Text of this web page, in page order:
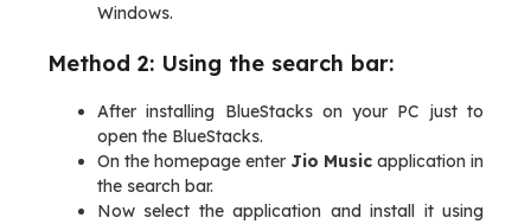
Windows.
Method 2: Using the search bar:
After installing BlueStacks on your PC just to
open the BlueStacks.
On the homepage enter Jio Music application in
the search bar.
Now select the application and install it using